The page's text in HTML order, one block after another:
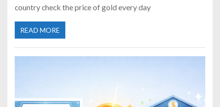
country check the price of gold every day
READ MORE